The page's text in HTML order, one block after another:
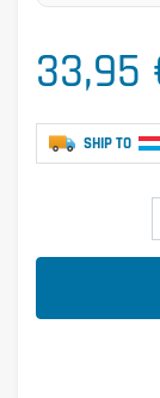
33,95
SHIP TO